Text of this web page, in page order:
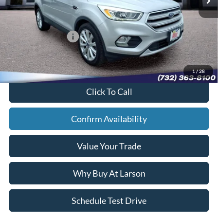
1/28
Doc Fee: +$795
Larson Ford Trade Assist: -$1,000
Larson Ford Loyalty: -$500
Sale Price: $12,892
Click To Call
Confirm Availability
Value Your Trade
Why Buy At Larson
Schedule Test Drive